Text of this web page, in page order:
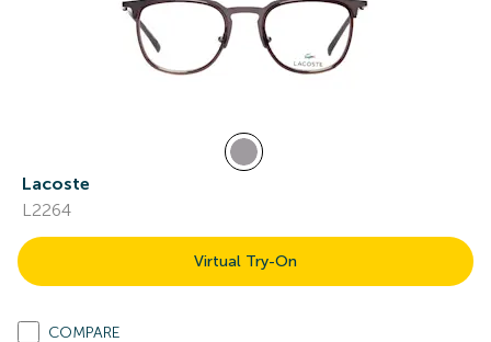
Lacoste
L2264
Virtual Try-On
COMPARE